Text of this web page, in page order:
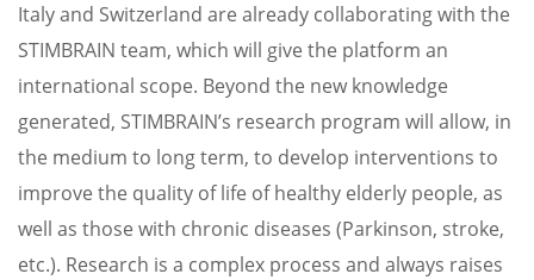
Italy and Switzerland are already collaborating with the
STIMBRAIN team, which will give the platform an
international scope. Beyond the new knowledge
generated, STIMBRAIN’s research program will allow, in
the medium to long term, to develop interventions to
improve the quality of life of healthy elderly people, as
well as those with chronic diseases (Parkinson, stroke,
etc.). Research is a complex process and always raises